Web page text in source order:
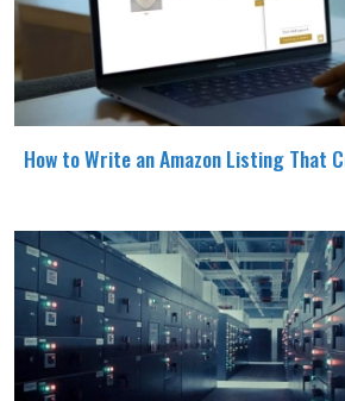
How to Write an Amazon Listing That